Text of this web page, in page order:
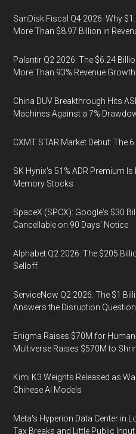
SanDisk Fiscal Q4 2026: Why
More Than $8.97 Billion in
Palantir Q2 2026: The $6.24
More Than 93% Revenue Growth
China DUV Breakthrough Hits
Machines Against a 7%
CXMT STAR Market Debut: The
SK Hynix's 51% ADR Premium
Memory Stocks
SpaceX (SPCX): Google's $30
Cancellable on 90 Days' Notice
Alphabet Q2 2026: The $205
Selloff
ServiceNow Q2 2026: The $1
Answers the Disruption Question
Enigma Raises $70M for
Multiverse Raises $570M to
Kimi K3 Weights Released as
Chinese AI Models
Meta's Hyperion Data Center in
Tax Breaks and Little Public Input